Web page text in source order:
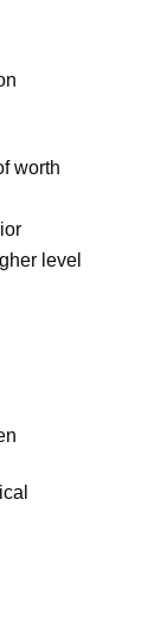
worth
level